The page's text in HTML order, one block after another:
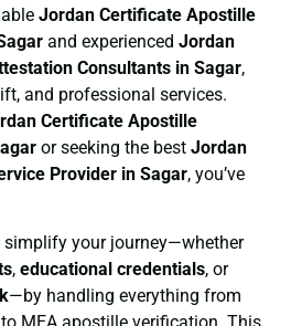
Jordan Certificate Apostille
and experienced Jordan
Consultants in Sagar,
and professional services.
Certificate Apostille
or seeking the best Jordan
Provider in Sagar, you’ve
simplify your journey—whether
, educational credentials, or
—by handling everything from